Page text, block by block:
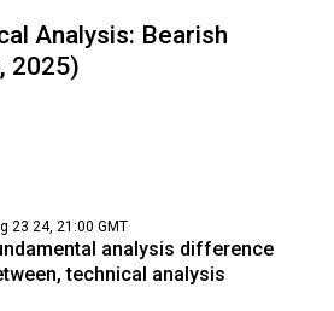
Analysis: Bearish
2025)
23 24, 21:00 GMT
analysis difference
technical analysis